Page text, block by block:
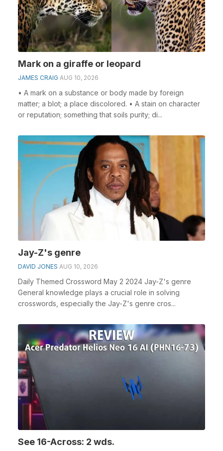
Mark on a giraffe or leopard
JAMES CRAIG AUG 10, 2026
• A mark on a substance or body made by foreign
matter; a blot; a place discolored. • A stain on character
or reputation; something that soils purity; di...
Jay-Z's genre
DAVID JONES AUG 10, 2026
Daily Themed Crossword May 2 2024 Jay-Z's genre
General knowledge plays a crucial role in solving
crosswords, especially the Jay-Z's genre cros...
See 16-Across: 2 wds.